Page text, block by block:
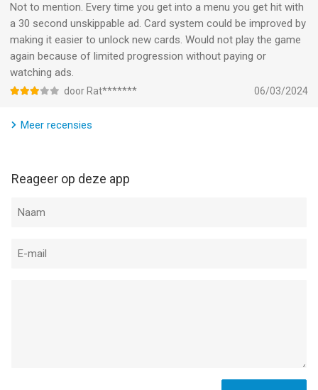
Not to mention. Every time you get into a menu you get hit with
a 30 second unskippable ad. Card system could be improved by
making it easier to unlock new cards. Would not play the game
again because of limited progression without paying or
watching ads.
door Rat******* 06/03/2024
Meer recensies
Reageer op deze app